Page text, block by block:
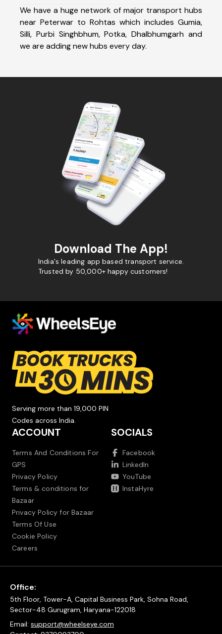
We have a huge network of major transport hubs
near Peterwar to Rohtas which includes Gumia,
Silli, Purbi Singhbhum, Potka, Dhalbhumgarh and
we are adding new hubs every day.
Download The App!
India's leading app based transport service.
Trusted by 50,000+ happy customers!
Serving more than 19,000 PIN
Codes across India.
ACCOUNT
Terms And Conditions For
GPS
Privacy Policy
Terms & conditions for
Bazaar
Privacy Policy for Bazaar
Terms Of Use
Cookie Policy
Careers
SOCIALS
Facebook
LinkedIn
YouTube
InstaHyre
Office:
5th Floor, Tower-A, Capital Business Park, Sohna Road,
Sector-48 Gurugram, Haryana-122018
Email: support@wheelseye.com